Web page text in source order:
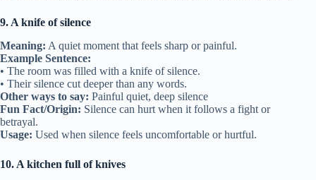
9. A knife of silence
Meaning: A quiet moment that feels sharp or painful.
Example Sentence:
• The room was filled with a knife of silence.
• Their silence cut deeper than any words.
Other ways to say: Painful quiet, deep silence
Fun Fact/Origin: Silence can hurt when it follows a fight or
betrayal.
Usage: Used when silence feels uncomfortable or hurtful.
10. A kitchen full of knives